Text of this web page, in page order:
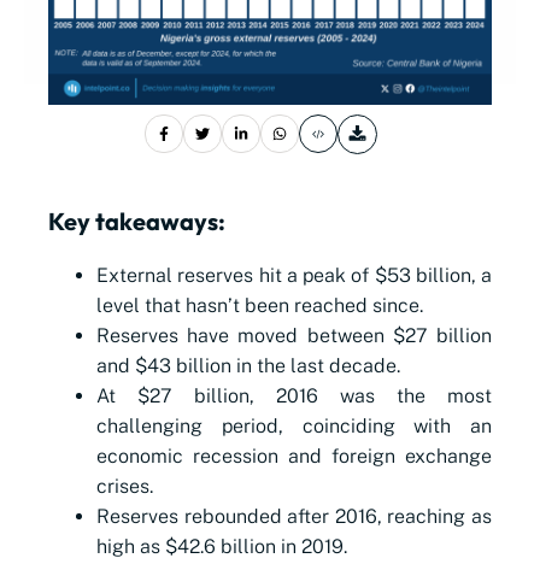
Key takeaways:
External reserves hit a peak of $53 billion, a
level that hasn’t been reached since.
Reserves have moved between $27 billion
and $43 billion in the last decade.
At $27 billion, 2016 was the most
challenging period, coinciding with an
economic recession and foreign exchange
crises.
Reserves rebounded after 2016, reaching as
high as $42.6 billion in 2019.